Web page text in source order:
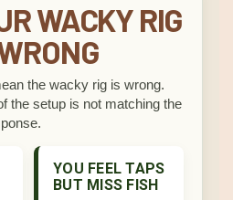
WACKY RIG
the wacky rig is wrong.
the setup is not matching the
YOU FEEL TAPS
BUT MISS FISH